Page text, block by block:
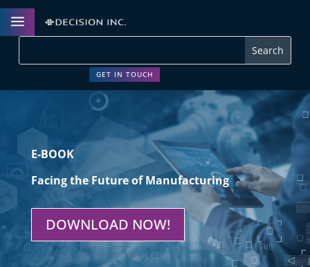
a
GET IN TOUCH
E-BOOK
Facing the Future of Manufacturing
DOWNLOAD NOW!